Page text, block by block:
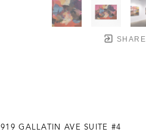
SHARE
919 GALLATIN AVE SUITE #4